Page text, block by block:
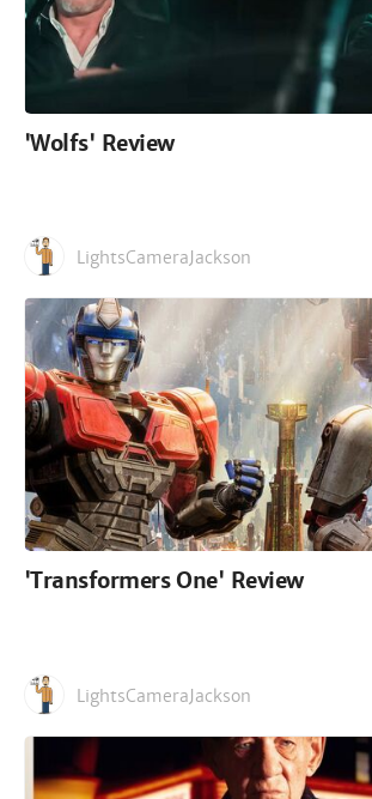
'Wolfs' Review
LightsCameraJackson
'Transformers One' Review
LightsCameraJackson